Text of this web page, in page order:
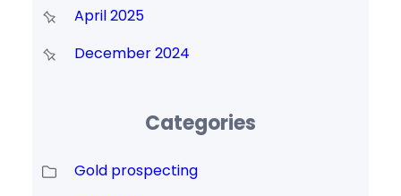
April 2025
December 2024
Categories
Gold prospecting